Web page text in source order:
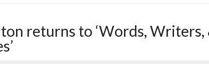
returns to ‘Words, Writers,